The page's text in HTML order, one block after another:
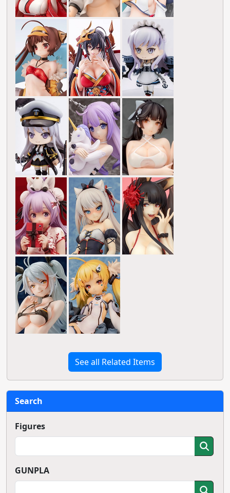
See all Related Items
Search
Figures
GUNPLA